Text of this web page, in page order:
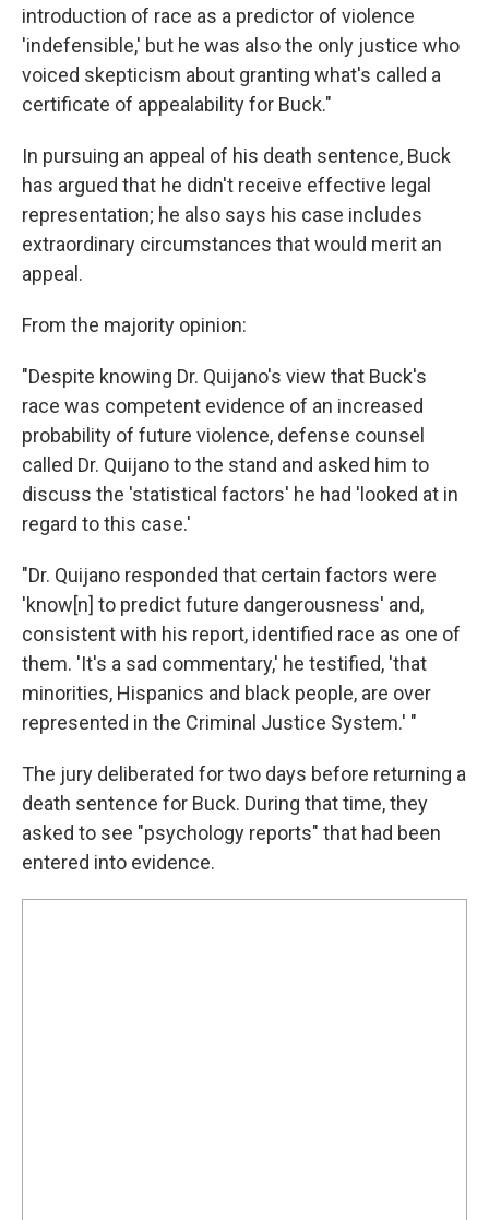
introduction of race as a predictor of violence
'indefensible,' but he was also the only justice who
voiced skepticism about granting what's called a
certificate of appealability for Buck."
In pursuing an appeal of his death sentence, Buck
has argued that he didn't receive effective legal
representation; he also says his case includes
extraordinary circumstances that would merit an
appeal.
From the majority opinion:
"Despite knowing Dr. Quijano's view that Buck's
race was competent evidence of an increased
probability of future violence, defense counsel
called Dr. Quijano to the stand and asked him to
discuss the 'statistical factors' he had 'looked at in
regard to this case.'
"Dr. Quijano responded that certain factors were
'know[n] to predict future dangerousness' and,
consistent with his report, identified race as one of
them. 'It's a sad commentary,' he testified, 'that
minorities, Hispanics and black people, are over
represented in the Criminal Justice System.' "
The jury deliberated for two days before returning a
death sentence for Buck. During that time, they
asked to see "psychology reports" that had been
entered into evidence.